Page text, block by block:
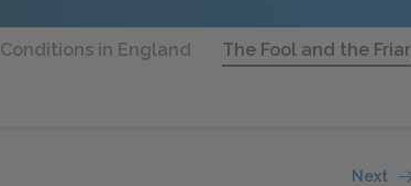
Conditions in England The Fool and the Friar
Next